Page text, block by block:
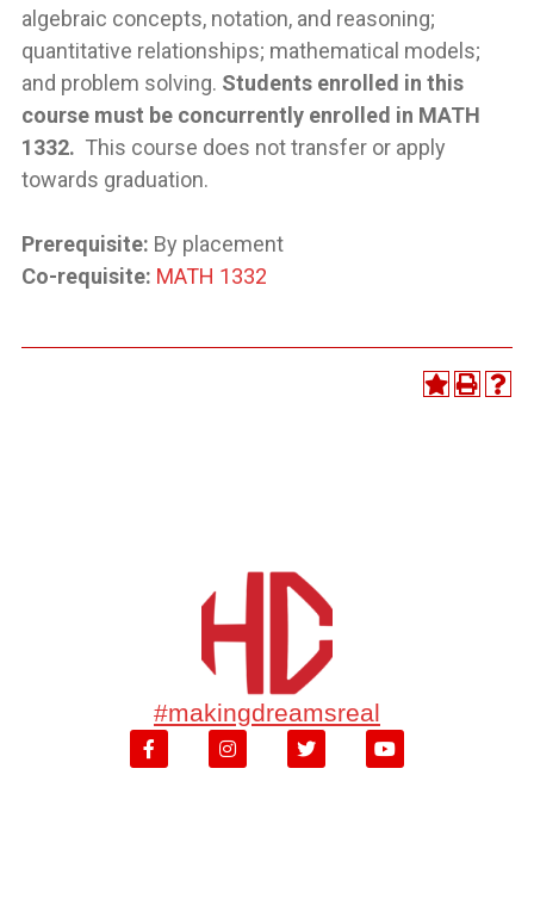
algebraic concepts, notation, and reasoning;
quantitative relationships; mathematical models;
and problem solving. Students enrolled in this
course must be concurrently enrolled in MATH
1332. This course does not transfer or apply
towards graduation.
Prerequisite: By placement
Co-requisite: MATH 1332
#makingdreamsreal